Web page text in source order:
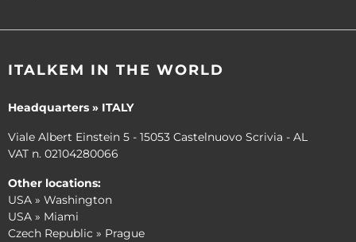
ITALKEM IN THE WORLD
Headquarters » ITALY
Viale Albert Einstein 5 - 15053 Castelnuovo Scrivia - AL
VAT n. 02104280066
Other locations:
USA » Washington
USA » Miami
Czech Republic » Prague